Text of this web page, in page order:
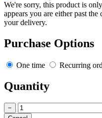
We're sorry, this product is
appears you are either past
your delivery.
Purchase Options
One time Recurring
Quantity
−